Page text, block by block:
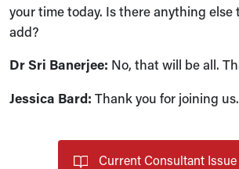
your time today. Is there anything else
add?
Dr Sri Banerjee: No, that will be all.
Jessica Bard: Thank you for joining
Current Consultant Issue